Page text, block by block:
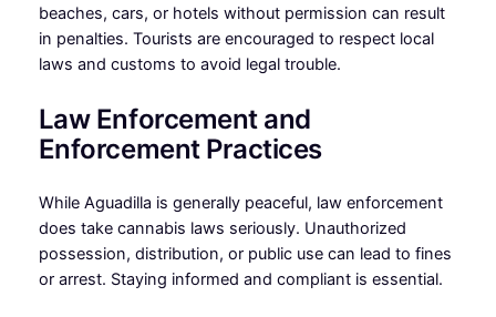
beaches, cars, or hotels without permission can result
in penalties. Tourists are encouraged to respect local
laws and customs to avoid legal trouble.
Law Enforcement and
Enforcement Practices
While Aguadilla is generally peaceful, law enforcement
does take cannabis laws seriously. Unauthorized
possession, distribution, or public use can lead to fines
or arrest. Staying informed and compliant is essential.